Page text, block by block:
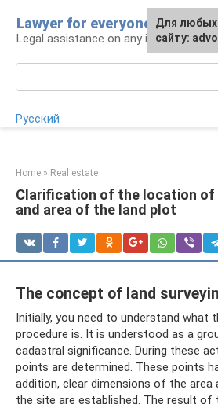
content
Lawyer for everyone
Legal assistance on any issue
Русский
Home » Real estate
Clarification of the location of
and area of ​​the land plot
The concept of land
Initially, you need to understand what
procedure is. It is understood as a
cadastral significance. During these
points are determined. These points
addition, clear dimensions of the area
the site are established. The result
Для любых
сайту: